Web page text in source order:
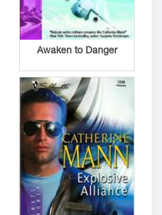
Awaken to Danger